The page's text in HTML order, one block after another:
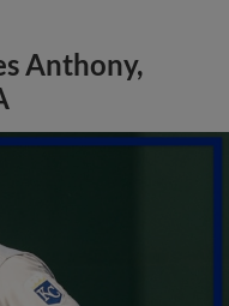
Anthony,